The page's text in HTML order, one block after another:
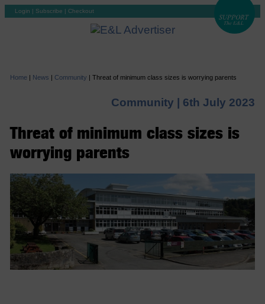
Login | Subscribe | Checkout
Home | News | Community | Threat of minimum class sizes is worrying parents
Community | 6th July 2023
Threat of minimum class sizes is
worrying parents